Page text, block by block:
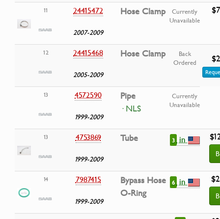
11 24415472
2007-2009
Hose Clamp
Currently
Unavailable
12 24415468
2005-2009
Hose Clamp
Back
Ordered
13 4572590
1999-2009
Pipe
· NLS
Currently
Unavailable
13 4753869
1999-2009
Tube 3 in
14 7987415
1999-2009
Bypass Hose
O-Ring
6 in